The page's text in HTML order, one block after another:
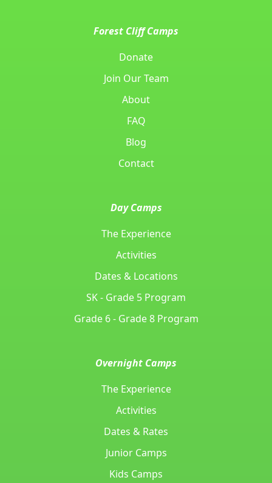
Forest Cliff Camps
Donate
Join Our Team
About
FAQ
Blog
Contact
Day Camps
The Experience
Activities
Dates & Locations
SK - Grade 5 Program
Grade 6 - Grade 8 Program
Overnight Camps
The Experience
Activities
Dates & Rates
Junior Camps
Kids Camps